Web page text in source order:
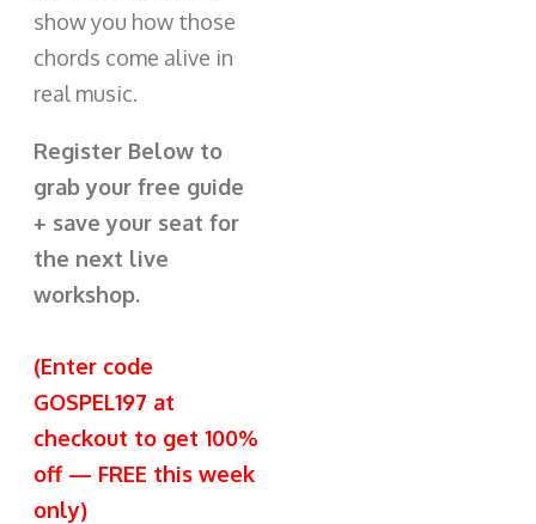
show you how those
chords come alive in
real music.
Register Below to
grab your free guide
+ save your seat for
the next live
workshop.
(Enter code
GOSPEL197 at
checkout to get 100%
off — FREE this week
only)